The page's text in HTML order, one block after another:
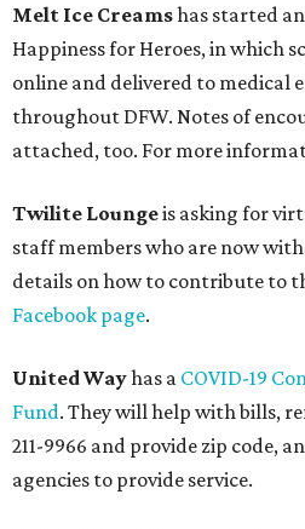
Melt Ice Creamshas started
Happiness for Heroes, in which
online and delivered to medical
throughout DFW. Notes of
attached, too. For more
Twilite Loungeis asking for
staff members who are now
details on how to contribute to
Facebook page.
United Wayhas a COVID-19
Fund. They will help with bills,
211-9966 and provide zip code,
agencies to provide service.